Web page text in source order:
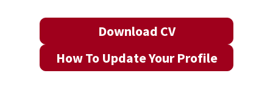
Download CV
How To Update Your Profile